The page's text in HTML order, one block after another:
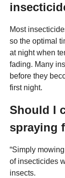
Most
so the optimal
at night when
fading. Many
before they
first night.
Should I
spraying
“Simply
of insecticides
insects.